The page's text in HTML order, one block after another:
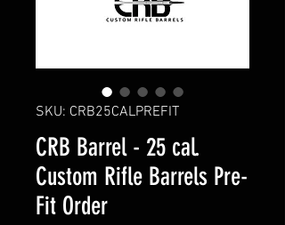
SKU: CRB25CALPREFIT
CRB Barrel - 25 cal.
Custom Rifle Barrels Pre-
Fit Order